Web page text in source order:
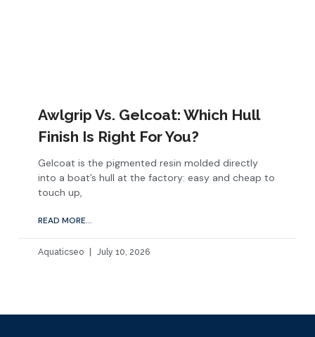
Awlgrip Vs. Gelcoat: Which Hull
Finish Is Right For You?
Gelcoat is the pigmented resin molded directly
into a boat’s hull at the factory: easy and cheap to
touch up,
READ MORE...
Aquaticseo July 10, 2026